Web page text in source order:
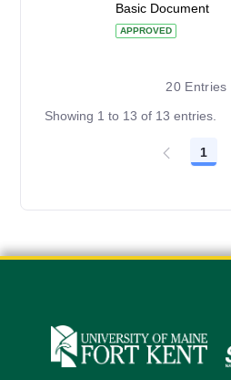
Basic Document
APPROVED
20 Entries
Showing 1 to 13 of 13 entries.
Page
1